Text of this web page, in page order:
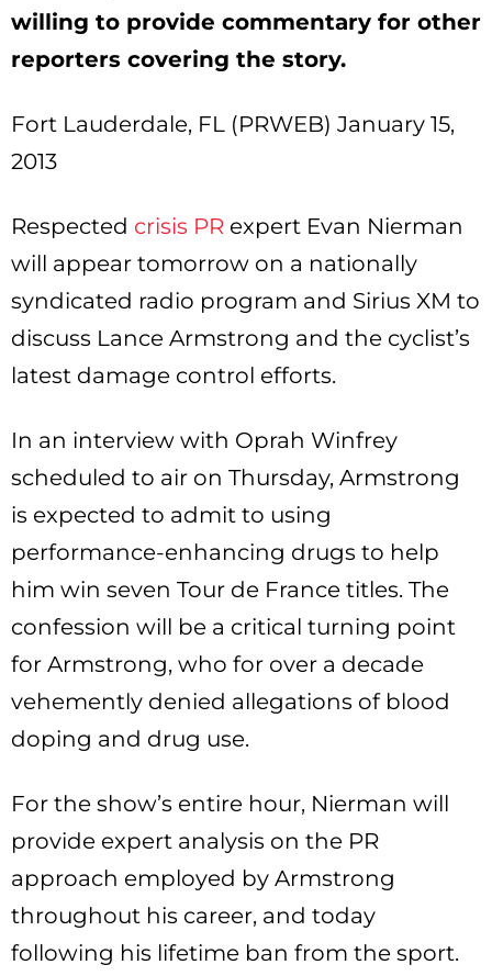
willing to provide commentary for other
reporters covering the story.
Fort Lauderdale, FL (PRWEB) January 15,
2013
Respected crisis PR expert Evan Nierman
will appear tomorrow on a nationally
syndicated radio program and Sirius XM to
discuss Lance Armstrong and the cyclist’s
latest damage control efforts.
In an interview with Oprah Winfrey
scheduled to air on Thursday, Armstrong
is expected to admit to using
performance-enhancing drugs to help
him win seven Tour de France titles. The
confession will be a critical turning point
for Armstrong, who for over a decade
vehemently denied allegations of blood
doping and drug use.
For the show’s entire hour, Nierman will
provide expert analysis on the PR
approach employed by Armstrong
throughout his career, and today
following his lifetime ban from the sport.